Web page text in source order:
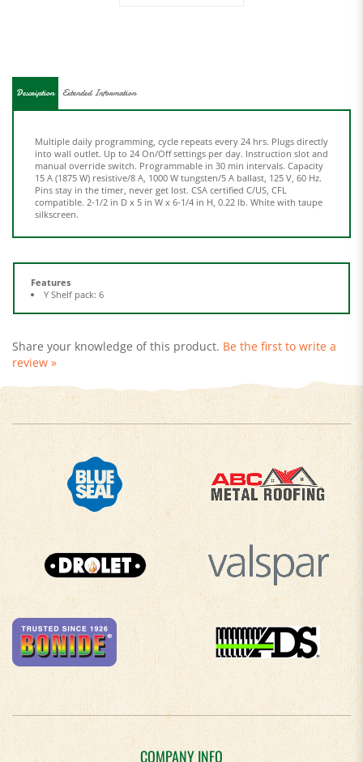
manual override switch. Programmable in 30 min intervals. Capacity
15 A (1875 W) resistive/8 A, 1000 W tungsten/5 A ballast, 125 V, 60 Hz.
Pins stay in the timer, never get lost. CSA certified C/US, CFL
compatible. 2-1/2 in D x 5 in W x 6-1/4 in H, 0.22 lb. White with taupe
silkscreen.
Features
review »
COMPANY INFO